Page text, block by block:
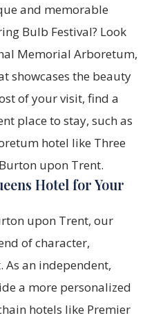
and memorable
Bulb Festival? Look
Memorial Arboretum,
showcases the beauty
of your visit, find a
place to stay, such as
hotel like Three
upon Trent.
Hotel for Your
upon Trent, our
of character,
As an independent,
a more personalized
hotels like Premier